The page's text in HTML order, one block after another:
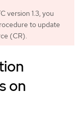
version 1.3, you
to update
(CR).
on